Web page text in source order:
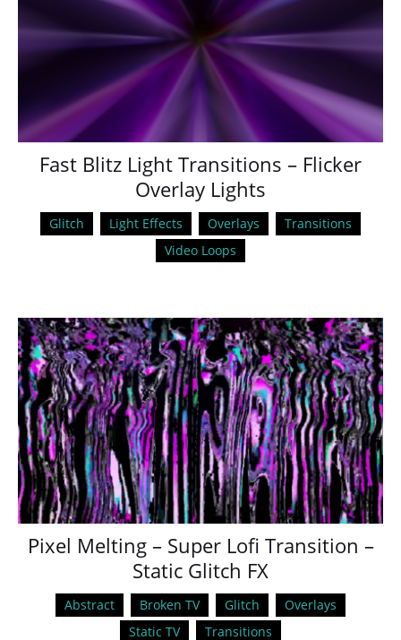
Fast Blitz Light Transitions – Flicker
Overlay Lights
Glitch Light Effects Overlays
Transitions
Video Loops
Pixel Melting – Super Lofi Transition –
Static Glitch FX
Abstract Broken TV Glitch
Overlays
Static TV
Transitions